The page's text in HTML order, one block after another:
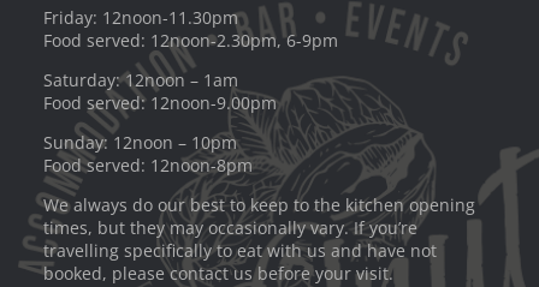
Friday: 12noon-11.30pm
Food served: 12noon-2.30pm, 6-9pm
Saturday: 12noon – 1am
Food served: 12noon-9.00pm
Sunday: 12noon – 10pm
Food served: 12noon-8pm
We always do our best to keep to the kitchen opening
times, but they may occasionally vary. If you’re
travelling specifically to eat with us and have not
booked, please contact us before your visit.